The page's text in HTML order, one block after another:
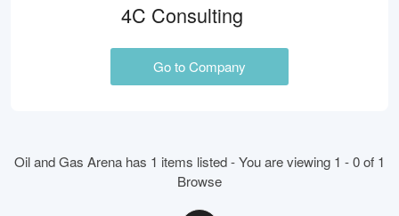
4C Consulting
Go to Company
Oil and Gas Arena has 1 items listed - You are viewing 1 - 0 of 1
Browse